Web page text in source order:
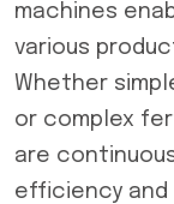
machines
various
Whether
or complex
are
efficiency and